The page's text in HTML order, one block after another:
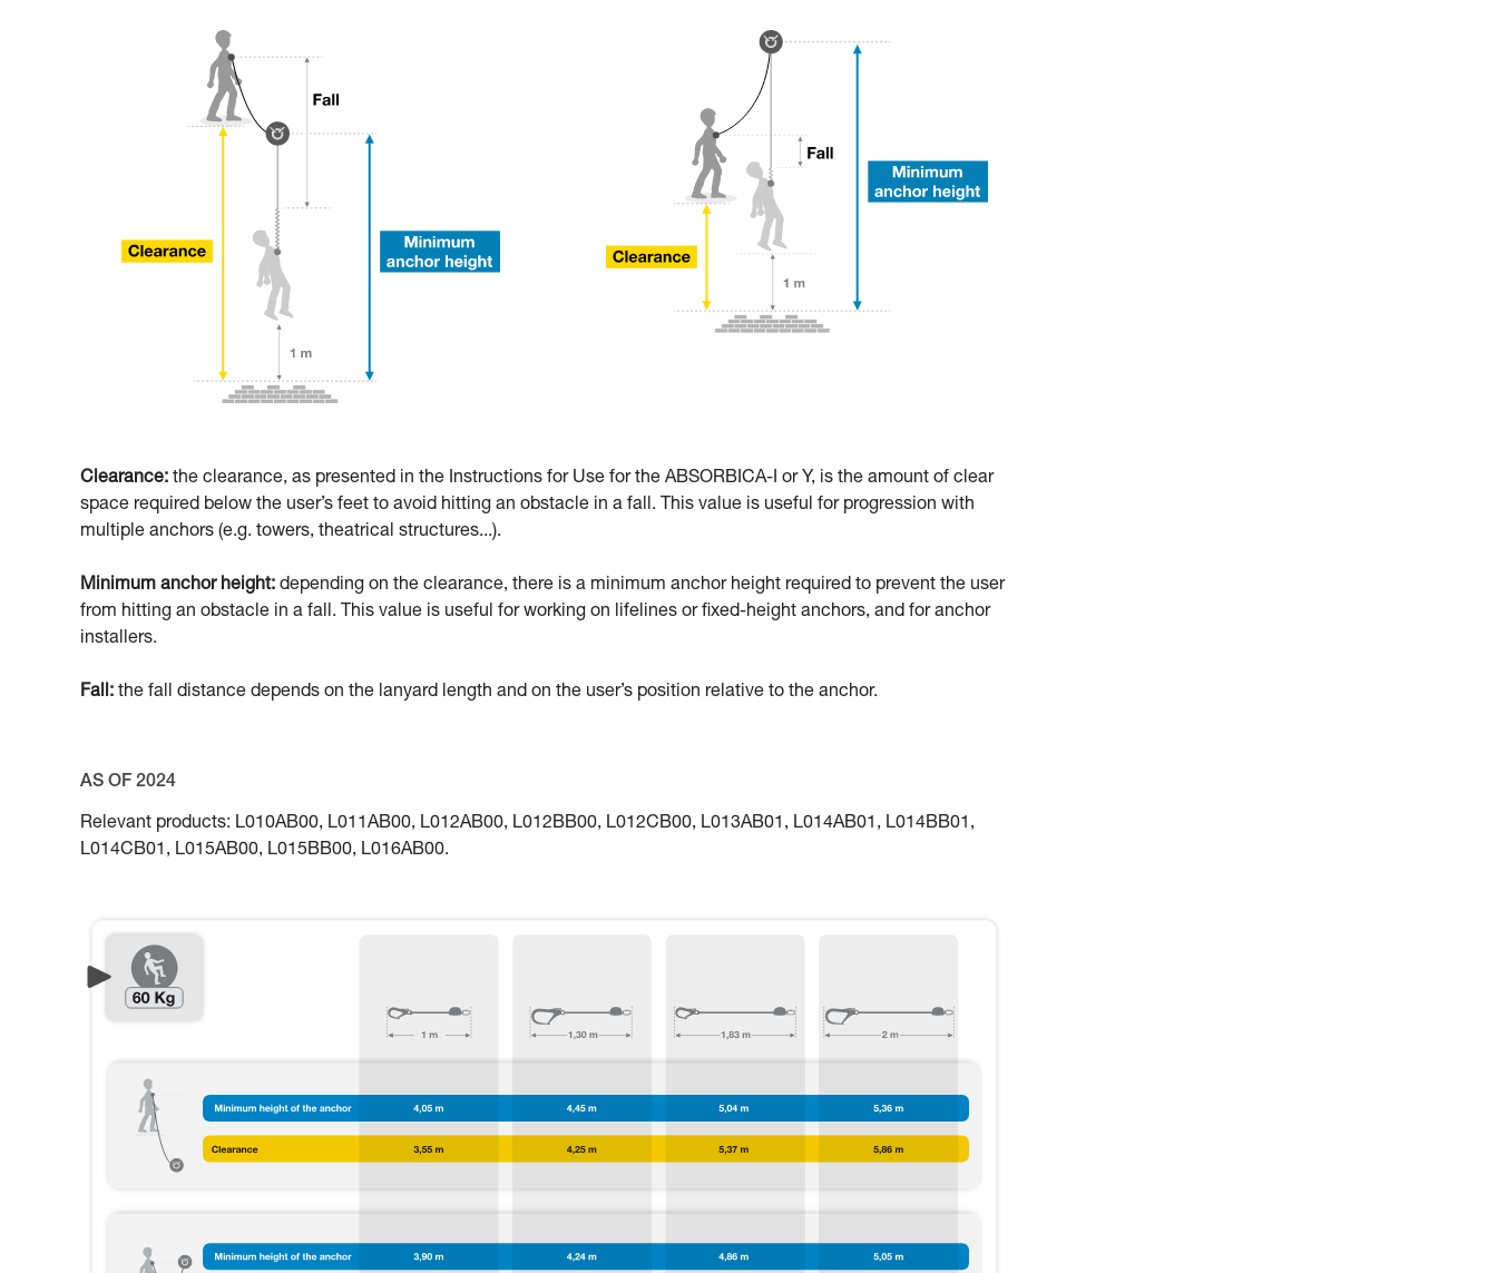
Clearance: the clearance, as presented in the Instructions for Use for the ABSORBICA-I or Y, is the amount of clear
space required below the user’s feet to avoid hitting an obstacle in a fall. This value is useful for progression with
multiple anchors (e.g. towers, theatrical structures...).
Minimum anchor height: depending on the clearance, there is a minimum anchor height required to prevent the user
from hitting an obstacle in a fall. This value is useful for working on lifelines or fixed-height anchors, and for anchor
installers.
Fall: the fall distance depends on the lanyard length and on the user’s position relative to the anchor.
AS OF 2024
Relevant products: L010AB00, L011AB00, L012AB00, L012BB00, L012CB00, L013AB01, L014AB01, L014BB01,
L014CB01, L015AB00, L015BB00, L016AB00.